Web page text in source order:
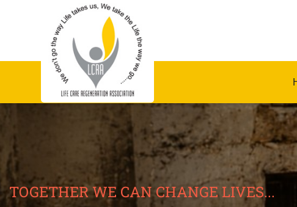
TOGETHER WE CAN CHANGE LIVES...